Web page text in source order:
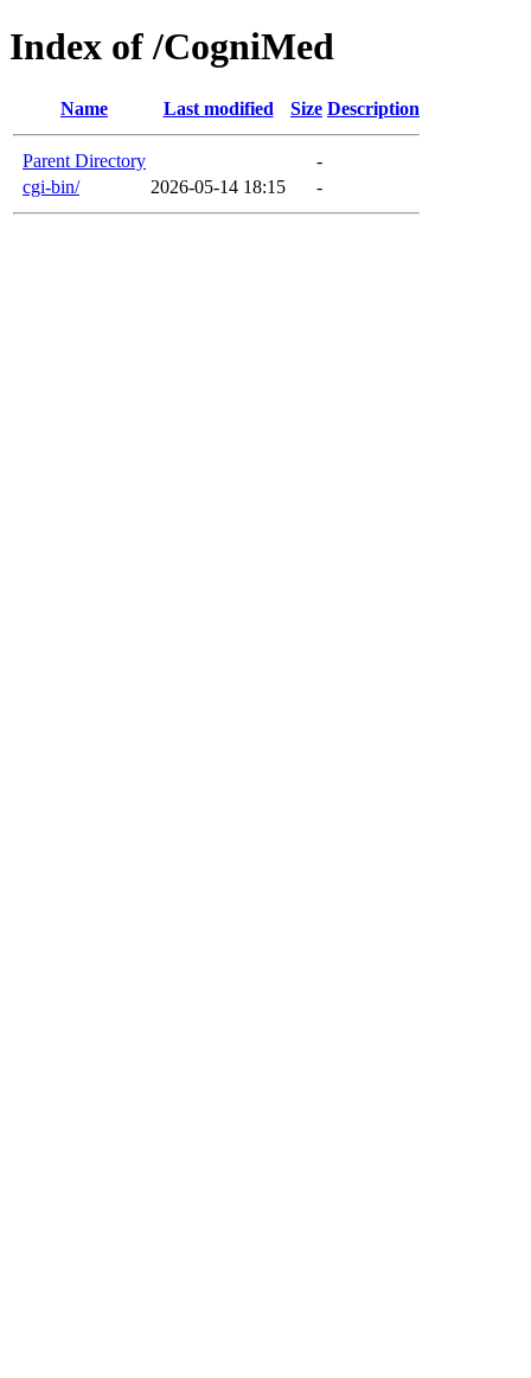
Index of /CogniMed
Name Last modified Size Description
Parent Directory
-
cgi-bin/
2026-05-14 18:15 -